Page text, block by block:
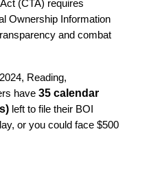
(CTA) requires
Ownership Information
and combat
Reading,
have 35 calendar
left to file their BOI
or you could face $500